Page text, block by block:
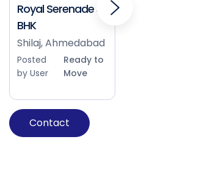
Royal Serenade 3
BHK
Shilaj, Ahmedabad
Posted
by User
Ready to
Move
Contact